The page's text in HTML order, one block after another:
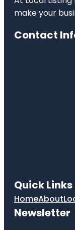
make your
Contact
Quick Links
HomeAbout
Newsletter